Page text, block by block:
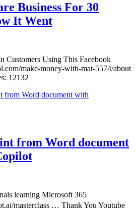
Business For 30
It Went
Customers Using This Facebook
make-money-with-mat-5574/about
12132
from Word document
learning Microsoft 365
masterclass … Thank You Youtube